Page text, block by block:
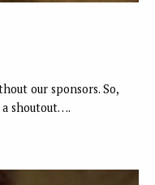
our sponsors. So,
shoutout….